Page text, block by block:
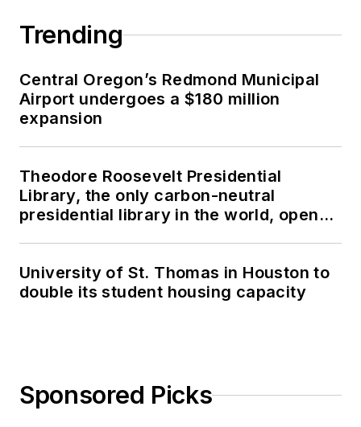
Trending
Central Oregon’s Redmond Municipal
Airport undergoes a $180 million
expansion
Theodore Roosevelt Presidential
Library, the only carbon-neutral
presidential library in the world, opens
University of St. Thomas in Houston to
double its student housing capacity
Sponsored Picks